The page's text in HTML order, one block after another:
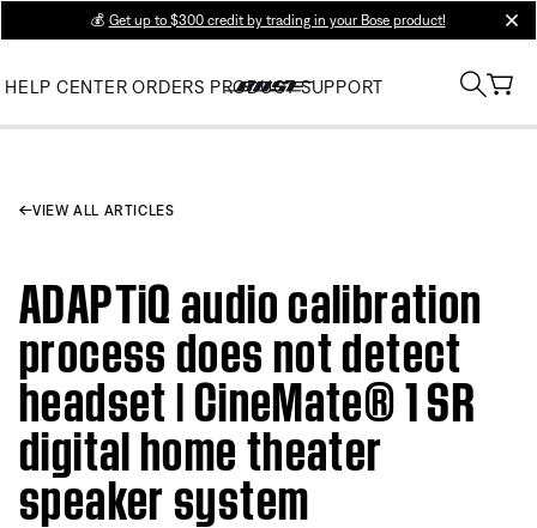
💰 Get up to $300 credit by trading in your Bose product!
HELP CENTER ORDERS PRODUCT SUPPORT
VIEW ALL ARTICLES
ADAPTiQ audio calibration
process does not detect
headset | CineMate® 1 SR
digital home theater
speaker system